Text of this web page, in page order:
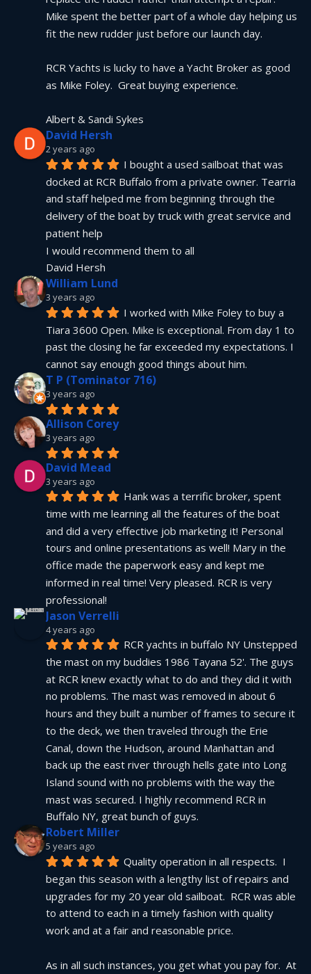
Mike spent the better part of a whole day helping us
fit the new rudder just before our launch day.
RCR Yachts is lucky to have a Yacht Broker as good
as Mike Foley.  Great buying experience.
Albert & Sandi Sykes
David Hersh
2 years ago
I bought a used sailboat that was
docked at RCR Buffalo from a private owner. Tearria
and staff helped me from beginning through the
delivery of the boat by truck with great service and
patient help
I would recommend them to all
David Hersh
William Lund
3 years ago
I worked with Mike Foley to buy a
Tiara 3600 Open. Mike is exceptional. From day 1 to
past the closing he far exceeded my expectations. I
cannot say enough good things about him.
T P (Tominator 716)
3 years ago
Allison Corey
3 years ago
David Mead
3 years ago
Hank was a terrific broker, spent
time with me learning all the features of the boat
and did a very effective job marketing it! Personal
tours and online presentations as well! Mary in the
office made the paperwork easy and kept me
informed in real time! Very pleased. RCR is very
professional!
Jason Verrelli
4 years ago
RCR yachts in buffalo NY Unstepped
the mast on my buddies 1986 Tayana 52'. The guys
at RCR knew exactly what to do and they did it with
no problems. The mast was removed in about 6
hours and they built a number of frames to secure it
to the deck, we then traveled through the Erie
Canal, down the Hudson, around Manhattan and
back up the east river through hells gate into Long
Island sound with no problems with the way the
mast was secured. I highly recommend RCR in
Buffalo NY, great bunch of guys.
Robert Miller
5 years ago
Quality operation in all respects.  I
began this season with a lengthy list of repairs and
upgrades for my 20 year old sailboat.  RCR was able
to attend to each in a timely fashion with quality
work and at a fair and reasonable price.
As in all such instances, you get what you pay for.  At